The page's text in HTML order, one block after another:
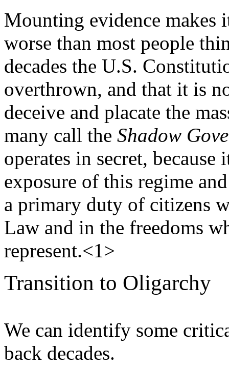
Mounting evidence makes
worse than most people
decades the U.S.
overthrown, and that it is
deceive and placate the
many call the Shadow
operates in secret,
exposure of this regime
a primary duty of citizens
Law and in the freedoms
represent.<1>
Transition to Oligarchy
We can identify some
back decades.